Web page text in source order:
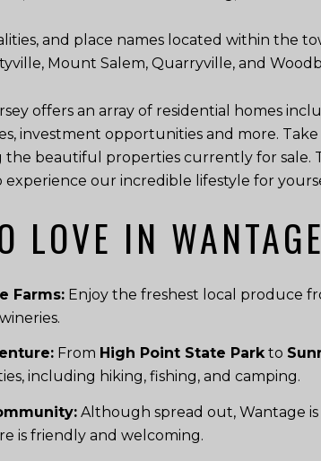
and place names located within the
Mount Salem, Quarryville, and
offers an array of residential homes
investment opportunities and more.
beautiful properties currently for sale.
experience our incredible lifestyle for
LOVE IN
Farms:Enjoy the freshest local produce
From High Point State Parkto
including hiking, fishing, and camping.
Although spread out, Wantage
is friendly and welcoming.